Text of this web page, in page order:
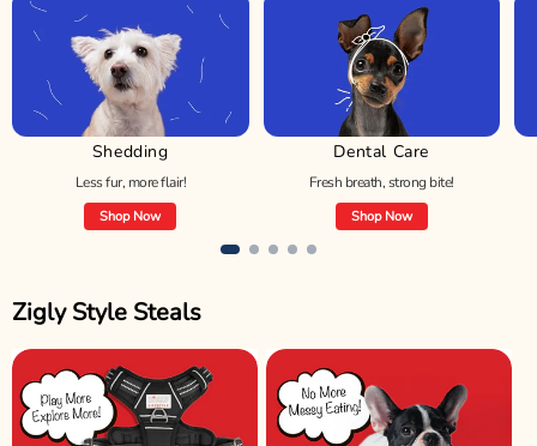
Shedding
Less fur, more flair!
Shop Now
Dental Care
Fresh breath, strong bite!
Shop Now
Zigly Style Steals